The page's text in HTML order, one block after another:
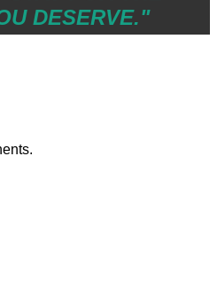
DESERVE."